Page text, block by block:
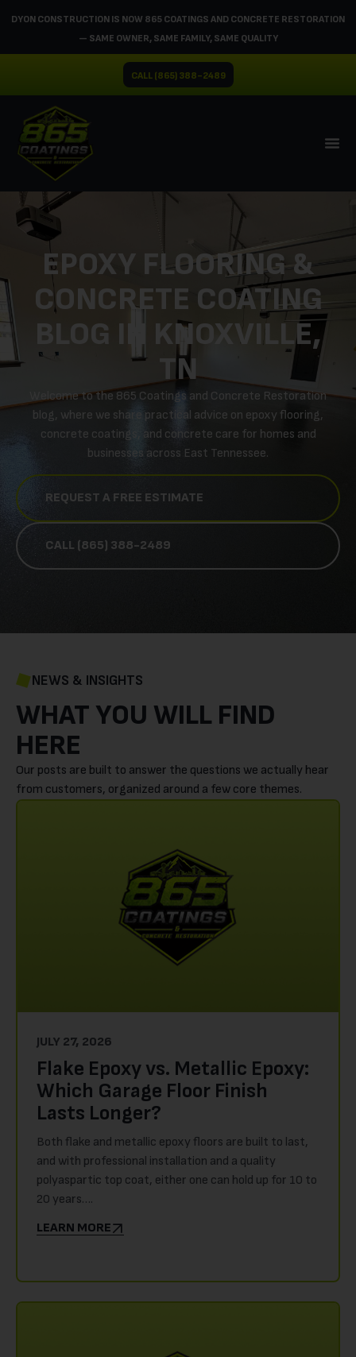
DYON CONSTRUCTION IS NOW 865 COATINGS AND CONCRETE RESTORATION
— SAME OWNER, SAME FAMILY, SAME QUALITY
CALL (865) 388-2489
EPOXY FLOORING &
CONCRETE COATING
BLOG IN KNOXVILLE,
TN
Welcome to the 865 Coatings and Concrete Restoration
blog, where we share practical advice on epoxy flooring,
concrete coatings, and concrete care for homes and
businesses across East Tennessee.
REQUEST A FREE ESTIMATE
CALL (865) 388-2489
NEWS & INSIGHTS
WHAT YOU WILL FIND
HERE
Our posts are built to answer the questions we actually hear
from customers, organized around a few core themes.
JULY 27, 2026
Flake Epoxy vs. Metallic Epoxy:
Which Garage Floor Finish
Lasts Longer?
Both flake and metallic epoxy floors are built to last,
and with professional installation and a quality
polyaspartic top coat, either one can hold up for 10 to
20 years….
LEARN MORE